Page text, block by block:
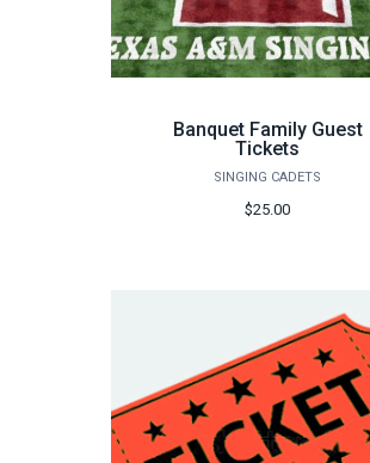
Banquet Family Guest
Tickets
SINGING CADETS
$25.00